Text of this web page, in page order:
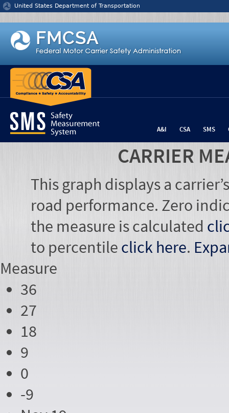
Jump to content
United States Department of Transportation
A&I CSA SMS
CARRIER
This graph displays a
road performance. Zero
the measure is calculated
to percentile click here.
Measure
36
27
18
9
0
-9